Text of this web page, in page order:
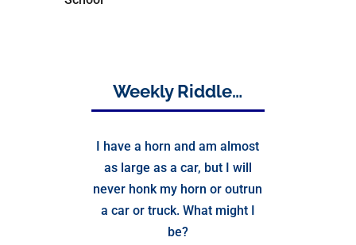
Weekly Riddle…
I have a horn and am almost
as large as a car, but I will
never honk my horn or outrun
a car or truck. What might I
be?